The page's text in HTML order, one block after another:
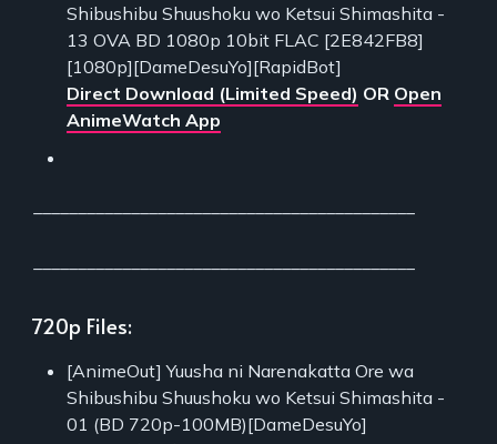
Shibushibu Shuushoku wo Ketsui Shimashita -
13 OVA BD 1080p 10bit FLAC [2E842FB8]
[1080p][DameDesuYo][RapidBot]
Direct Download (Limited Speed) OR Open
AnimeWatch App
720p Files:
[AnimeOut] Yuusha ni Narenakatta Ore wa
Shibushibu Shuushoku wo Ketsui Shimashita -
01 (BD 720p-100MB)[DameDesuYo]